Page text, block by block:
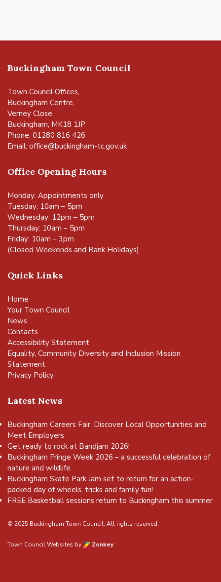
Buckingham Town Council
Town Council Offices,
Buckingham Centre,
Verney Close,
Buckingham, MK18 1JP
Phone: 01280 816 426
Email: office@buckingham-tc.gov.uk
Office Opening Hours
Monday: Appointments only
Tuesday: 10am – 5pm
Wednesday: 12pm – 5pm
Thursday: 10am – 5pm
Friday: 10am – 3pm
(Closed Weekends and Bank Holidays)
Quick Links
Home
Your Town Council
News
Contacts
Accessibility Statement
Equality, Community Diversity and Inclusion Mission
Statement
Privacy Policy
Latest News
Buckingham Careers Fair: Discover Local Opportunities and
Meet Employers
Get ready to rock at Bandjam 2026!
Buckingham Fringe Week 2026 – a successful celebration of
nature and wildlife
Buckingham Skate Park Jam set to return for an action-
packed day of wheels, tricks and family fun!
FREE Basketball sessions return to Buckingham this summer
© 2025 Buckingham Town Council. All rights reserved.
Town Council Websites by Zonkey